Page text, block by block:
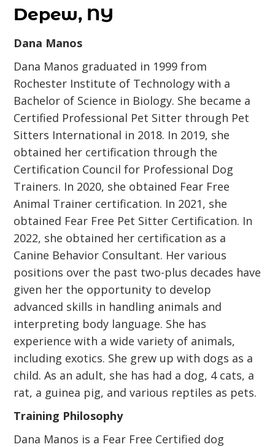
Depew, NY
Dana Manos
Dana Manos graduated in 1999 from
Rochester Institute of Technology with a
Bachelor of Science in Biology. She became a
Certified Professional Pet Sitter through Pet
Sitters International in 2018. In 2019, she
obtained her certification through the
Certification Council for Professional Dog
Trainers. In 2020, she obtained Fear Free
Animal Trainer certification. In 2021, she
obtained Fear Free Pet Sitter Certification. In
2022, she obtained her certification as a
Canine Behavior Consultant. Her various
positions over the past two-plus decades have
given her the opportunity to develop
advanced skills in handling animals and
interpreting body language. She has
experience with a wide variety of animals,
including exotics. She grew up with dogs as a
child. As an adult, she has had a dog, 4 cats, a
rat, a guinea pig, and various reptiles as pets.
Training Philosophy
Dana Manos is a Fear Free Certified dog